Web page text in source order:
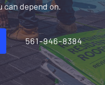
depend on.
561-946-8384